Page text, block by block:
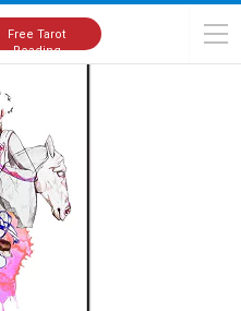
Free Tarot
Reading
Linestrider Tarot